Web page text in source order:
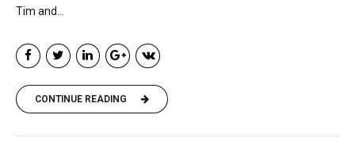
Tim and...
CONTINUE READING